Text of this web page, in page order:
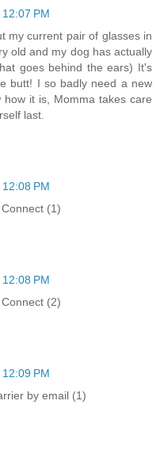
PM
my current pair of glasses in
old and my dog has actually
goes behind the ears) It's
butt! I so badly need a new
it is, Momma takes care
last.
PM
(1)
PM
(2)
PM
by email (1)